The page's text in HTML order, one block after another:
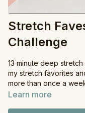
Stretch
Challenge
13 minute deep
my stretch favorites
more than once a
Learn more